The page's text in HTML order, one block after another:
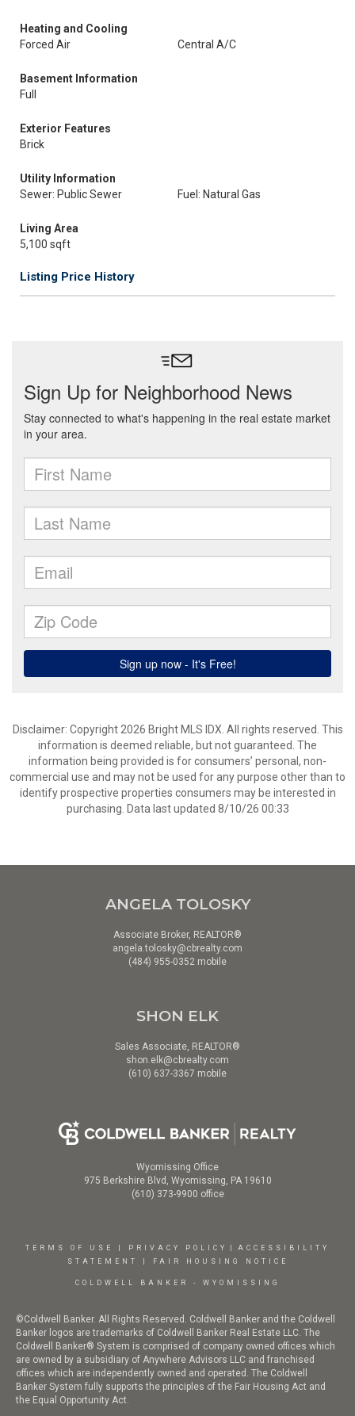
Heating and Cooling
Forced Air
Central A/C
Basement Information
Full
Exterior Features
Brick
Utility Information
Sewer: Public Sewer
Fuel: Natural Gas
Living Area
5,100 sqft
Listing Price History
Disclaimer: Copyright 2026 Bright MLS IDX. All rights reserved. This
information is deemed reliable, but not guaranteed. The
information being provided is for consumers’ personal, non-
commercial use and may not be used for any purpose other than to
identify prospective properties consumers may be interested in
purchasing. Data last updated 8/10/26 00:33
ANGELA TOLOSKY
Associate Broker, REALTOR®
angela.tolosky@cbrealty.com
(484) 955-0352 mobile
SHON ELK
Sales Associate, REALTOR®
shon.elk@cbrealty.com
(610) 637-3367 mobile
Wyomissing Office
975 Berkshire Blvd, Wyomissing, PA 19610
(610) 373-9900 office
TERMS OF USE PRIVACY POLICY
ACCESSIBILITY
STATEMENT
FAIR HOUSING NOTICE
COLDWELL BANKER - WYOMISSING
©Coldwell Banker. All Rights Reserved. Coldwell Banker and the Coldwell
Banker logos are trademarks of Coldwell Banker Real Estate LLC. The
Coldwell Banker® System is comprised of company owned offices which
are owned by a subsidiary of Anywhere Advisors LLC and franchised
offices which are independently owned and operated. The Coldwell
Banker System fully supports the principles of the Fair Housing Act and
the Equal Opportunity Act.